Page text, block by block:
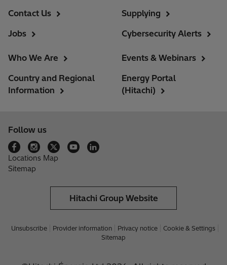
Contact Us
Jobs
Supplying
Cybersecurity Alerts
Who We Are
Country and Regional
Information
Events & Webinars
Energy Portal
(Hitachi)
Follow us
Locations Map
Sitemap
Hitachi Group Website
Unsubscribe Provider information Privacy notice
Cookie & Settings
Sitemap